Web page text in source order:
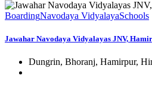
BoardingNavodaya VidyalayaSchools
Jawahar Navodaya Vidyalayas JNV,
Dungrin, Bhoranj, Hamirpur,